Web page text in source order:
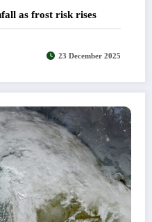
as frost risk rises
23 December 2025